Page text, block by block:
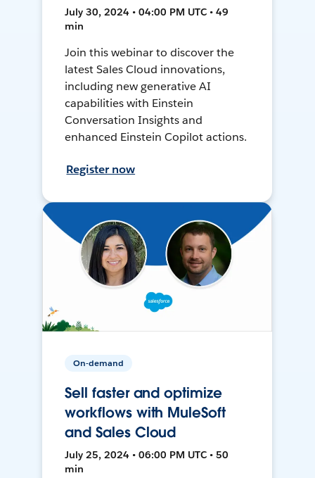
July 30, 2024 • 04:00 PM UTC • 49
min
Join this webinar to discover the
latest Sales Cloud innovations,
including new generative AI
capabilities with Einstein
Conversation Insights and
enhanced Einstein Copilot actions.
Register now
On-demand
Sell faster and optimize
workflows with MuleSoft
and Sales Cloud
July 25, 2024 • 06:00 PM UTC • 50
min